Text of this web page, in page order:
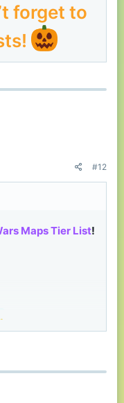
forget to
#12
Maps Tier List!​
for players to
know which